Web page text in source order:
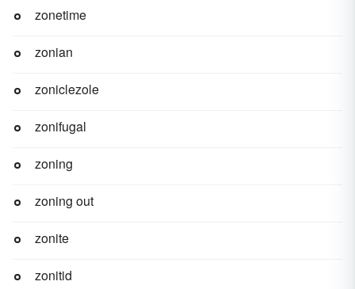
zonetime
zonian
zoniclezole
zonifugal
zoning
zoning out
zonite
zonitid